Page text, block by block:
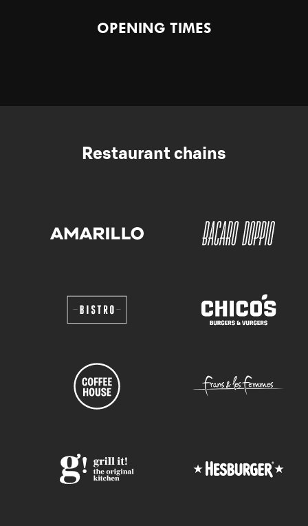
OPENING TIMES
Restaurant chains